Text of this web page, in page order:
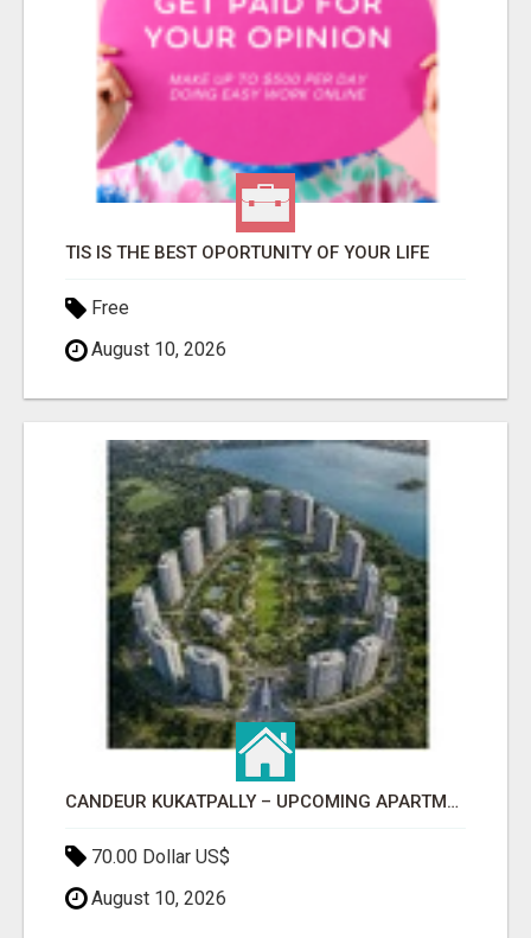
TIS IS THE BEST OPORTUNITY OF YOUR LIFE
Free
August 10, 2026
CANDEUR KUKATPALLY – UPCOMING APARTMENTS IN HYDERABAD
70.00 Dollar US$
August 10, 2026